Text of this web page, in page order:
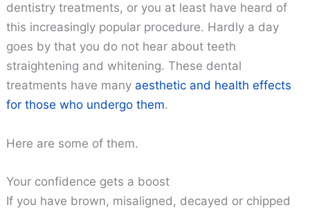
dentistry treatments, or you at least have heard of
this increasingly popular procedure. Hardly a day
goes by that you do not hear about teeth
straightening and whitening. These dental
treatments have many aesthetic and health effects
for those who undergo them.
Here are some of them.
Your confidence gets a boost
If you have brown, misaligned, decayed or chipped